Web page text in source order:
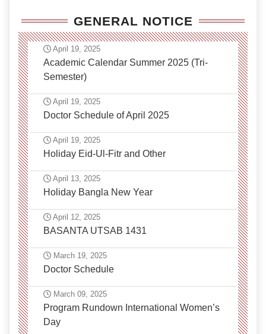
GENERAL NOTICE
April 19, 2025
Academic Calendar Summer 2025 (Tri-
Semester)
April 19, 2025
Doctor Schedule of April 2025
April 19, 2025
Holiday Eid-Ul-Fitr and Other
April 13, 2025
Holiday Bangla New Year
April 12, 2025
BASANTA UTSAB 1431
March 19, 2025
Doctor Schedule
March 09, 2025
Program Rundown International Women’s
Day